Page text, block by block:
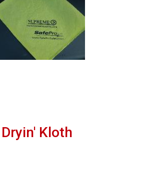
Dryin' Kloth